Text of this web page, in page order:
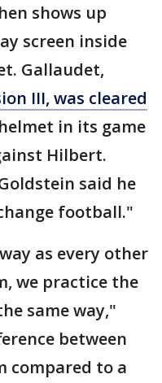
shows up
screen inside
Gallaudet,
III, was cleared
in its game
Hilbert.
said he
football."
as every other
we practice the
same way,"
between
compared to a